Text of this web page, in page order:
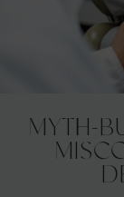
MYTH-